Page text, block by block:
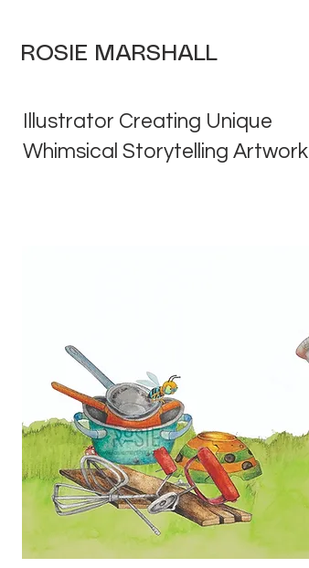
ROSIE MARSHALL
Illustrator Creating Unique
Whimsical Storytelling Artwork